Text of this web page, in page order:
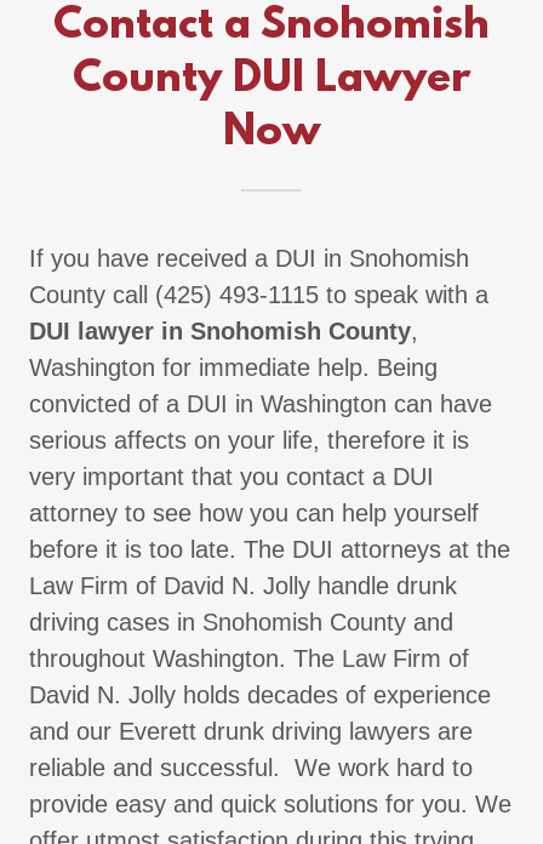
Contact a Snohomish
County DUI Lawyer
Now
If you have received a DUI in Snohomish
County call (425) 493-1115 to speak with a
DUI lawyer in Snohomish County,
Washington for immediate help. Being
convicted of a DUI in Washington can have
serious affects on your life, therefore it is
very important that you contact a DUI
attorney to see how you can help yourself
before it is too late. The DUI attorneys at the
Law Firm of David N. Jolly handle drunk
driving cases in Snohomish County and
throughout Washington. The Law Firm of
David N. Jolly holds decades of experience
and our Everett drunk driving lawyers are
reliable and successful. We work hard to
provide easy and quick solutions for you. We